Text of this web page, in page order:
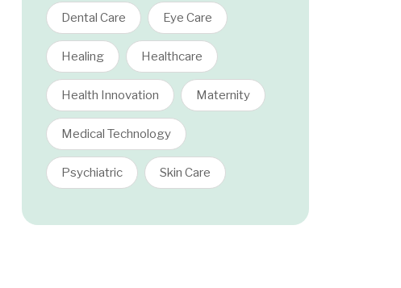
Dental Care Eye Care
Healing Healthcare
Health Innovation Maternity
Medical Technology
Psychiatric Skin Care